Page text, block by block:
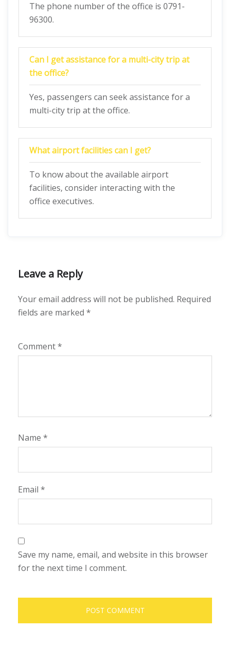
The phone number of the office is 0791-
96300.
Can I get assistance for a multi-city trip at
the office?
Yes, passengers can seek assistance for a
multi-city trip at the office.
What airport facilities can I get?
To know about the available airport
facilities, consider interacting with the
office executives.
Leave a Reply
Your email address will not be published. Required
fields are marked *
Comment*
Name *
Email *
Save my name, email, and website in this browser
for the next time I comment.